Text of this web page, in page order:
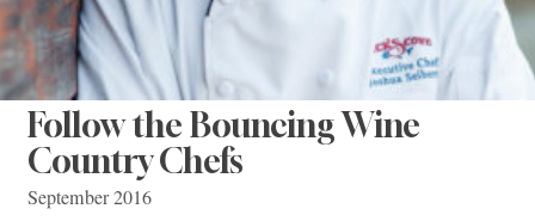
Follow the Bouncing Wine
Country Chefs
September 2016